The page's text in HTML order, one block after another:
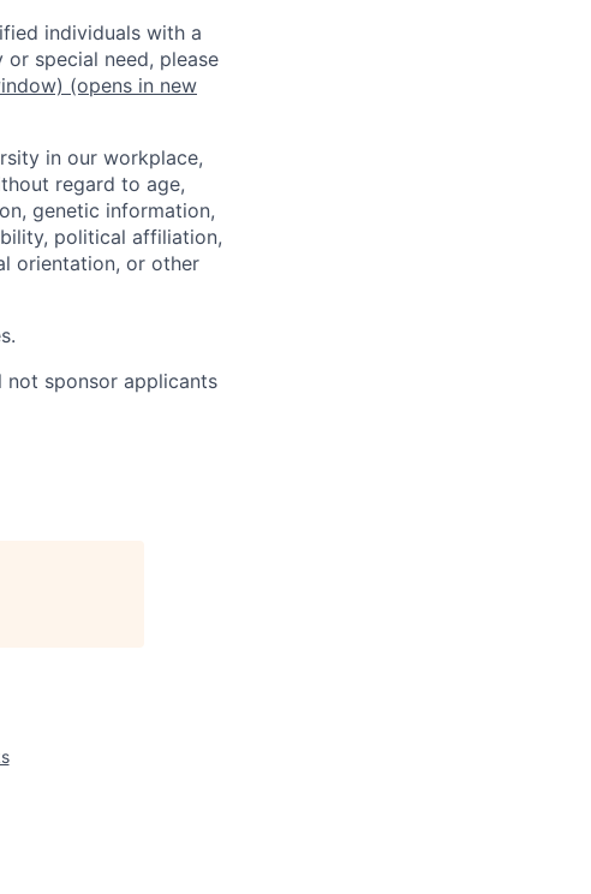
individuals with a
special need, please
(opens in new
in our workplace,
regard to age,
genetic information,
political affiliation,
orientation, or other
not sponsor applicants